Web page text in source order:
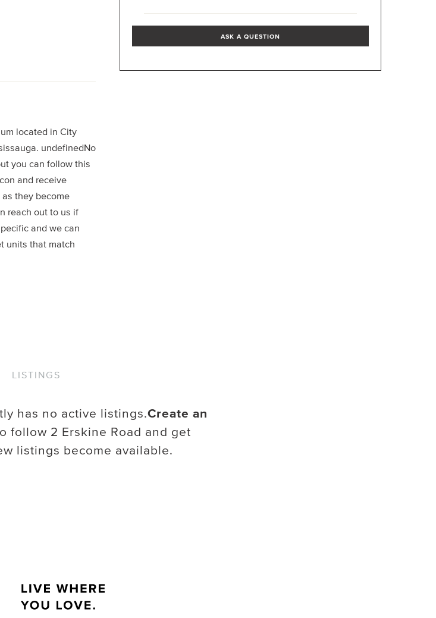
located in City
undefinedNo
you can follow this
and receive
they become
reach out to us if
and we can
units that match
ASK A QUESTION
LISTINGS
has no active listings.Create an
follow 2 Erskine Road and get
listings become available.